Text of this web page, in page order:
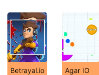
Betrayal.io Agar IO